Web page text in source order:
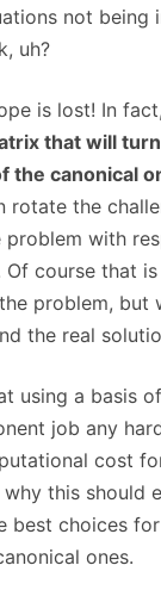
not being
uh?
is lost! In fact,
that will
the canonical
rotate the
problem with
Of course that
problem, but
the real
using a basis
job any
cost
this should
best choices
ones.